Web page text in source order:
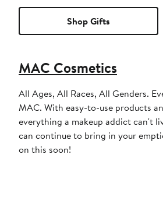
Shop Gifts
MAC Cosmetics
All Ages, All Races, All Genders.
MAC. With easy-to-use products
everything a makeup addict can't live without. After March 31, 2023, MAC will discontinue the
can continue to bring in your
on this soon!